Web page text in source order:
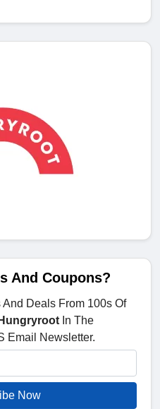
And Coupons?
Deals From 100s Of
Hungryroot In The
Email Newsletter.
Now